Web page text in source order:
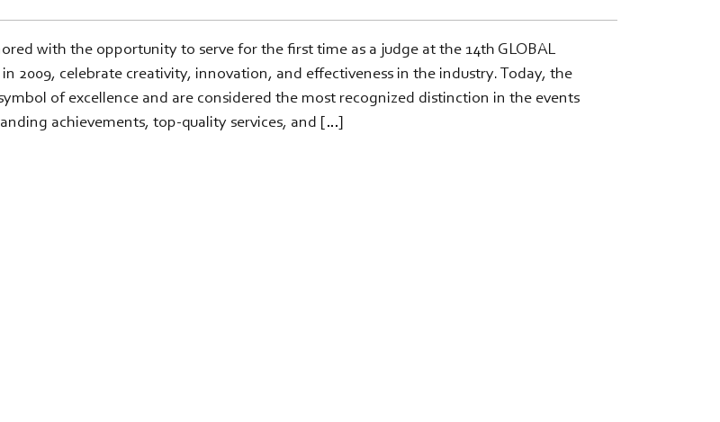
with the opportunity to serve for the first time as a judge at the 14th GLOBAL
in 2009, celebrate creativity, innovation, and effectiveness in the industry. Today, the
of excellence and are considered the most recognized distinction in the events
achievements, top-quality services, and […]